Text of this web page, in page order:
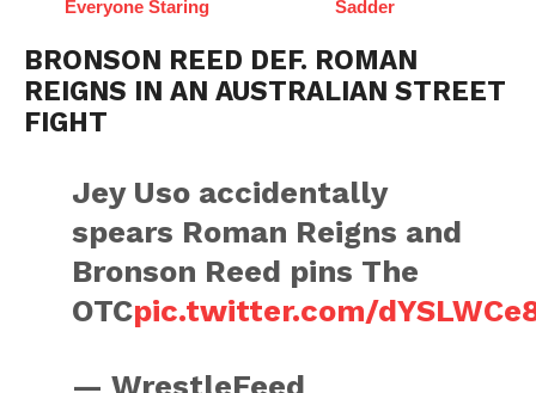
Everyone Staring
Sadder
BRONSON REED DEF. ROMAN
REIGNS IN AN AUSTRALIAN STREET
FIGHT
Jey Uso accidentally
spears Roman Reigns and
Bronson Reed pins The
OTCpic.twitter.com/
— WrestleFeed